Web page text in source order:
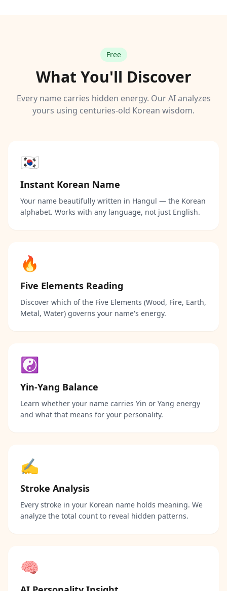
Free
What You'll Discover
Every name carries hidden energy. Our AI analyzes
yours using centuries-old Korean wisdom.
🇰🇷
Instant Korean Name
Your name beautifully written in Hangul — the Korean
alphabet. Works with any language, not just English.
🔥
Five Elements Reading
Discover which of the Five Elements (Wood, Fire, Earth,
Metal, Water) governs your name's energy.
☯️
Yin-Yang Balance
Learn whether your name carries Yin or Yang energy
and what that means for your personality.
✍️
Stroke Analysis
Every stroke in your Korean name holds meaning. We
analyze the total count to reveal hidden patterns.
🧠